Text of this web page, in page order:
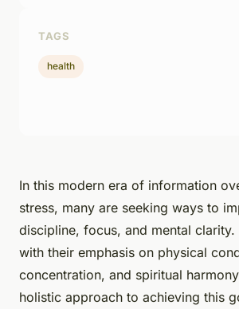
In this modern era of information
stress, many are seeking ways to
discipline, focus, and mental clarity.
with their emphasis on physical
concentration, and spiritual
holistic approach to achieving this
TAGS
health